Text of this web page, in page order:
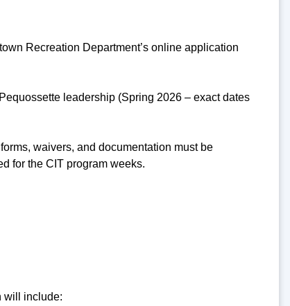
Recreation Department’s online application
leadership (Spring 2026 – exact dates
waivers, and documentation must be
for the CIT program weeks.
will include: